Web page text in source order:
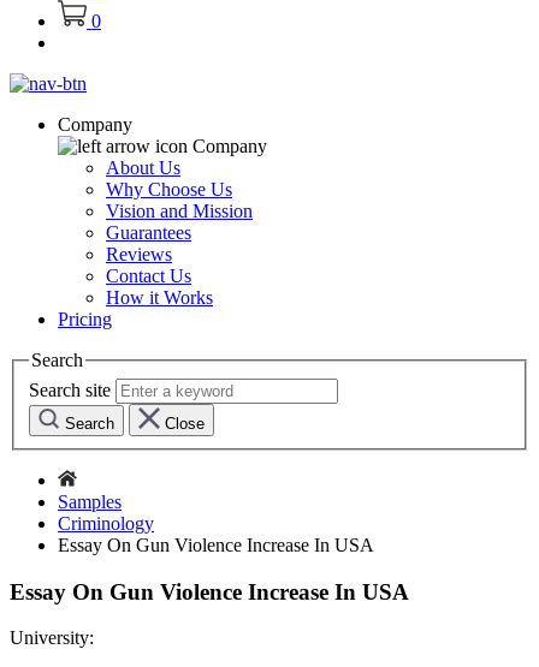
0
Company
Company
About Us
Why Choose Us
Vision and Mission
Guarantees
Reviews
Contact Us
How it Works
Pricing
Search
Search site
Search Close
Samples
Criminology
Essay On Gun Violence Increase In USA
Essay On Gun Violence Increase In USA
University: